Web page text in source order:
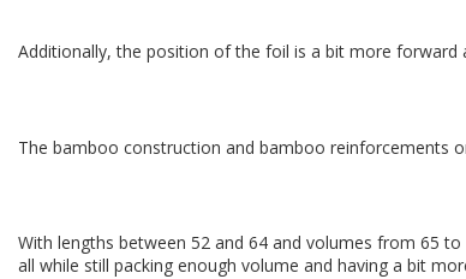
Additionally, the position of the foil is a bit more forward
The bamboo construction and bamboo reinforcements
With lengths between 52 and 64 and volumes from 65
all while still packing enough volume and having a bit